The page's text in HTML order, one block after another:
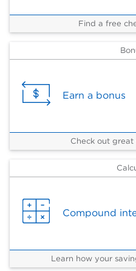
Find a free
Earn a bonus
Check out great
Compound
Learn how your